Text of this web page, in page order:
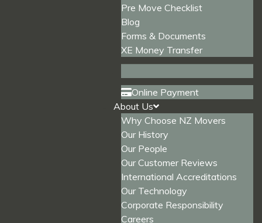
Pre Move Checklist
Blog
Forms & Documents
XE Money Transfer
Online Payment
About Us
Why Choose NZ Movers
Our History
Our People
Our Customer Reviews
International Accreditations
Our Technology
Corporate Responsibility
Careers